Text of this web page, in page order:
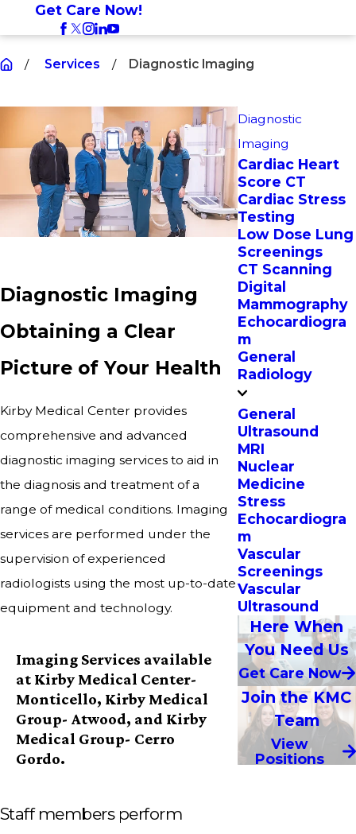
Get Care Now!
Services Diagnostic Imaging
Diagnostic Imaging
Obtaining a Clear
Picture of Your Health
Kirby Medical Center provides
comprehensive and advanced
diagnostic imaging services to aid in
the diagnosis and treatment of a
range of medical conditions. Imaging
services are performed under the
supervision of experienced
radiologists using the most up-to-date
equipment and technology.
Imaging Services available
at Kirby Medical Center-
Monticello, Kirby Medical
Group- Atwood, and Kirby
Medical Group- Cerro
Gordo.
Staff members perform
Diagnostic
Imaging
Cardiac Heart
Score CT
Cardiac Stress
Testing
Low Dose Lung
Screenings
CT Scanning
Digital
Mammography
Echocardiogra
m
General
Radiology
General
Ultrasound
MRI
Nuclear
Medicine
Stress
Echocardiogra
m
Vascular
Screenings
Vascular
Ultrasound
Here When
You Need Us
Get Care Now
Join the KMC
Team
View
Positions